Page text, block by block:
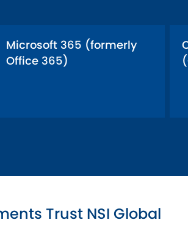
Microsoft 365 (formerly
Office 365)
Trust NSI Global